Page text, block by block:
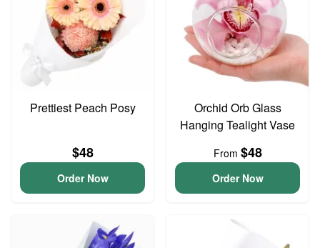
Prettiest Peach Posy
$48
Order Now
Orchid Orb Glass
Hanging Tealight Vase
From $48
Order Now